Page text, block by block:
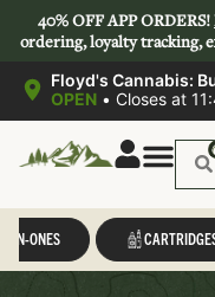
40% OFF APP ORDERS!
ordering, loyalty tracking,
Floyd's Cannabis:
OPEN • Closes at
IN-ONES